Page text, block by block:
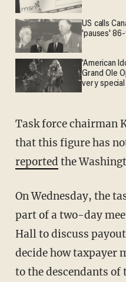
US calls
'pauses'
'American
Grand Ole
very
Task force chairman Kamilah Moore indicated
that this figure has
reported the
On Wednesday, the task force held the first
part of a two-day
Hall to discuss
decide how taxpayer
to the descendants of